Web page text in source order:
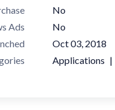
No
Ads
No
Oct 03, 2018
Applications |